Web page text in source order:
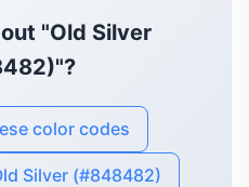
"Old Silver
color codes
Silver (#848482)